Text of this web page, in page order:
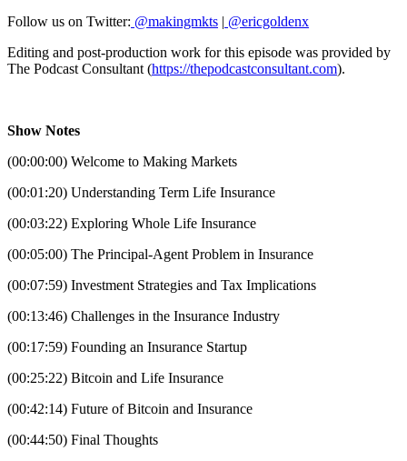
Follow us on Twitter: @makingmkts | @ericgoldenx
Editing and post-production work for this episode was provided by
The Podcast Consultant (https://thepodcastconsultant.com).
Show Notes
(00:00:00) Welcome to Making Markets
(00:01:20) Understanding Term Life Insurance
(00:03:22) Exploring Whole Life Insurance
(00:05:00) The Principal-Agent Problem in Insurance
(00:07:59) Investment Strategies and Tax Implications
(00:13:46) Challenges in the Insurance Industry
(00:17:59) Founding an Insurance Startup
(00:25:22) Bitcoin and Life Insurance
(00:42:14) Future of Bitcoin and Insurance
(00:44:50) Final Thoughts